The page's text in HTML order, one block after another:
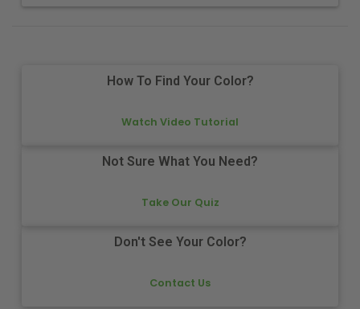
How To Find Your Color?
Watch Video Tutorial
Not Sure What You Need?
Take Our Quiz
Don't See Your Color?
Contact Us